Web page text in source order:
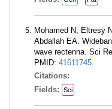
Mohamed N, Eltresy
Abdallah EA.
wave rectenna. Sci
PMID: 41611745.
Citations:
Fields:
Sci